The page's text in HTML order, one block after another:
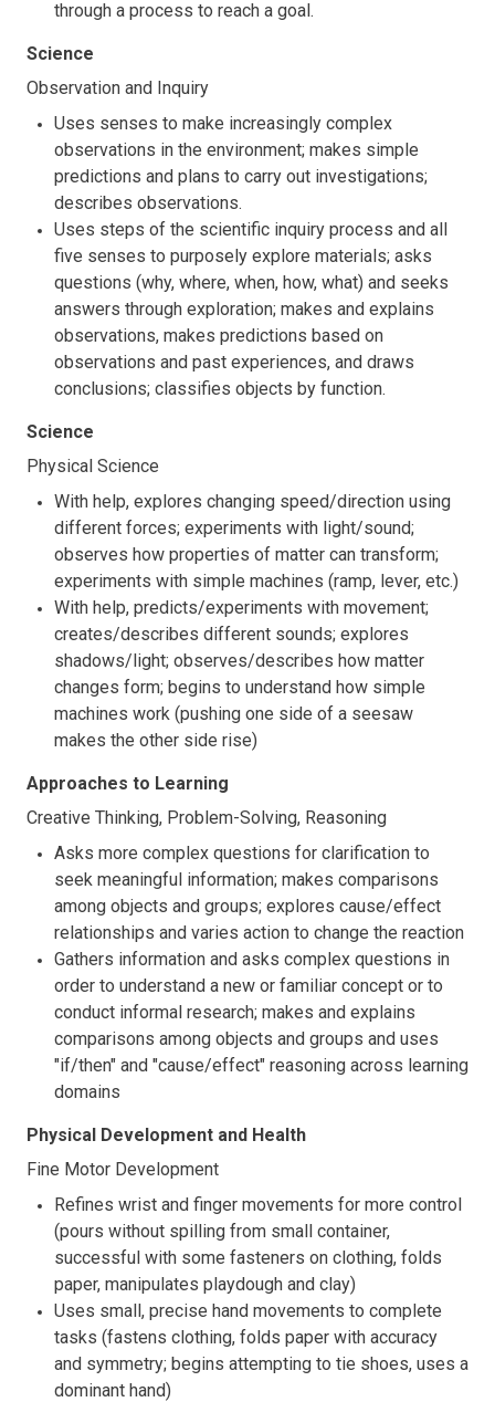
through a process to reach a goal.
Science
Observation and Inquiry
Uses senses to make increasingly complex
observations in the environment; makes simple
predictions and plans to carry out investigations;
describes observations.
Uses steps of the scientific inquiry process and all
five senses to purposely explore materials; asks
questions (why, where, when, how, what) and seeks
answers through exploration; makes and explains
observations, makes predictions based on
observations and past experiences, and draws
conclusions; classifies objects by function.
Science
Physical Science
With help, explores changing speed/direction using
different forces; experiments with light/sound;
observes how properties of matter can transform;
experiments with simple machines (ramp, lever, etc.)
With help, predicts/experiments with movement;
creates/describes different sounds; explores
shadows/light; observes/describes how matter
changes form; begins to understand how simple
machines work (pushing one side of a seesaw
makes the other side rise)
Approaches to Learning
Creative Thinking, Problem-Solving, Reasoning
Asks more complex questions for clarification to
seek meaningful information; makes comparisons
among objects and groups; explores cause/effect
relationships and varies action to change the reaction
Gathers information and asks complex questions in
order to understand a new or familiar concept or to
conduct informal research; makes and explains
comparisons among objects and groups and uses
"if/then" and "cause/effect" reasoning across learning
domains
Physical Development and Health
Fine Motor Development
Refines wrist and finger movements for more control
(pours without spilling from small container,
successful with some fasteners on clothing, folds
paper, manipulates playdough and clay)
Uses small, precise hand movements to complete
tasks (fastens clothing, folds paper with accuracy
and symmetry; begins attempting to tie shoes, uses a
dominant hand)